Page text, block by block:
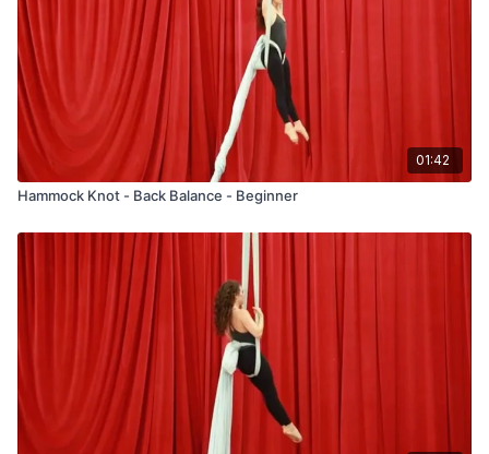
01:42
Hammock Knot - Back Balance - Beginner